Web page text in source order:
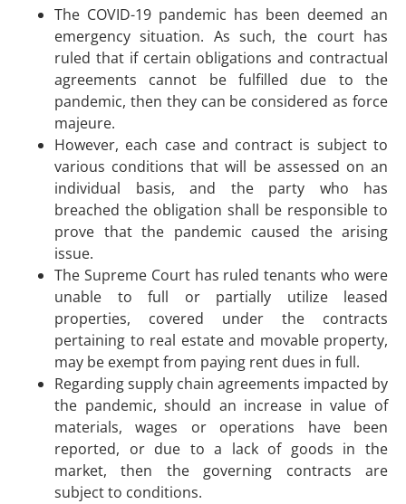
The COVID-19 pandemic has been deemed an
emergency situation. As such, the court has
ruled that if certain obligations and contractual
agreements cannot be fulfilled due to the
pandemic, then they can be considered as force
majeure.
However, each case and contract is subject to
various conditions that will be assessed on an
individual basis, and the party who has
breached the obligation shall be responsible to
prove that the pandemic caused the arising
issue.
The Supreme Court has ruled tenants who were
unable to full or partially utilize leased
properties, covered under the contracts
pertaining to real estate and movable property,
may be exempt from paying rent dues in full.
Regarding supply chain agreements impacted by
the pandemic, should an increase in value of
materials, wages or operations have been
reported, or due to a lack of goods in the
market, then the governing contracts are
subject to conditions.